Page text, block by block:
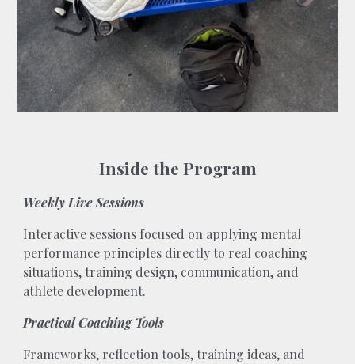
Inside the Program
Weekly Live Sessions
Interactive sessions focused on applying mental
performance principles directly to real coaching
situations, training design, communication, and
athlete development.
Practical Coaching Tools
Frameworks, reflection tools, training ideas, and